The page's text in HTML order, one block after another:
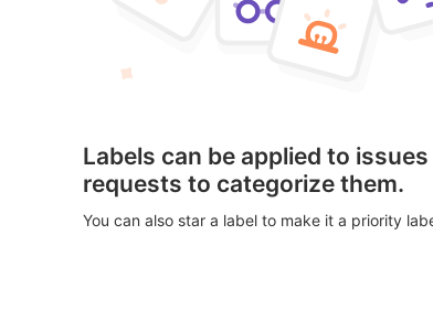
Labels can be applied to
requests to categorize them.
You can also star a label to make it a priority